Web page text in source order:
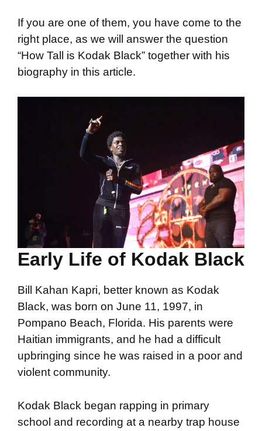
If you are one of them, you have come to the
right place, as we will answer the question
“How Tall is Kodak Black” together with his
biography in this article.
Early Life of Kodak Black
Bill Kahan Kapri, better known as Kodak
Black, was born on June 11, 1997, in
Pompano Beach, Florida. His parents were
Haitian immigrants, and he had a difficult
upbringing since he was raised in a poor and
violent community.
Kodak Black began rapping in primary
school and recording at a nearby trap house